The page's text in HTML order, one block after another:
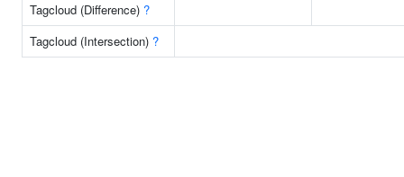
Tagcloud (Difference) ?
Tagcloud (Intersection) ?